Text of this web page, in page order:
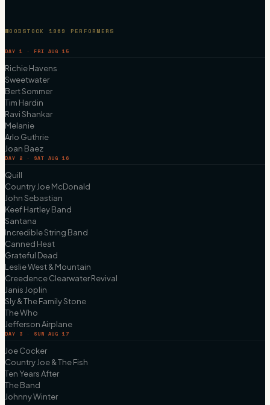
WOODSTOCK 1969 PERFORMERS
DAY 1 · FRI AUG 15
Richie Havens
Sweetwater
Bert Sommer
Tim Hardin
Ravi Shankar
Melanie
Arlo Guthrie
Joan Baez
DAY 2 · SAT AUG 16
Quill
Country Joe McDonald
John Sebastian
Keef Hartley Band
Santana
Incredible String Band
Canned Heat
Grateful Dead
Leslie West & Mountain
Creedence Clearwater Revival
Janis Joplin
Sly & The Family Stone
The Who
Jefferson Airplane
DAY 3 · SUN AUG 17
Joe Cocker
Country Joe & The Fish
Ten Years After
The Band
Johnny Winter